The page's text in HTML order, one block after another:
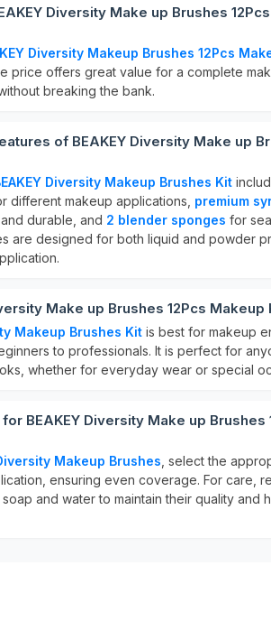
Diversity Make up Brushes
Diversity Makeup Brushes 12Pcs
price offers great value for a complete
breaking the bank.
of BEAKEY Diversity Make up
Diversity Makeup Brushes Kit
different makeup applications, premium
durable, and 2 blender sponges for
are designed for both liquid and powder
Make up Brushes 12Pcs
Makeup Brushes Kit is best for makeup
to professionals. It is perfect for
whether for everyday wear or special
BEAKEY Diversity Make up Brushes
Makeup Brushes , select the
ensuring even coverage. For care,
and water to maintain their quality and